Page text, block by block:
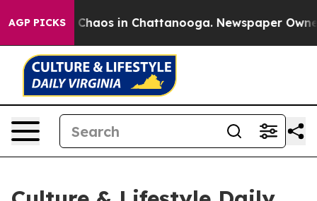
AGP PICKS
Collapse Chaos in Chattanooga. Newspaper